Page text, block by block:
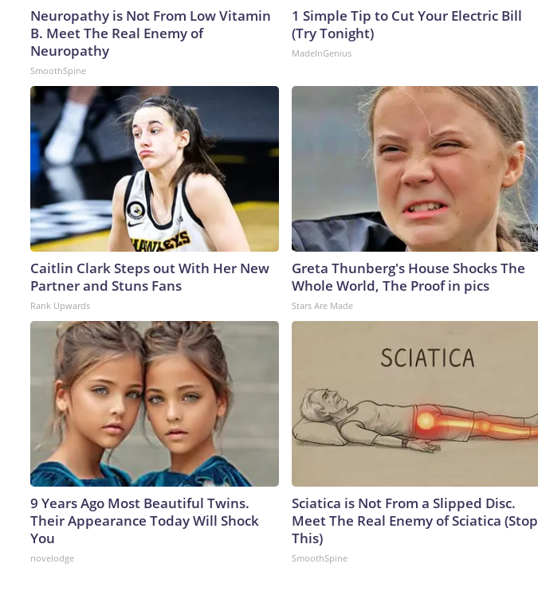
Neuropathy is Not From Low Vitamin
B. Meet The Real Enemy of
Neuropathy
SmoothSpine
1 Simple Tip to Cut Your Electric Bill
(Try Tonight)
MadeInGenius
Caitlin Clark Steps out With Her New
Partner and Stuns Fans
Rank Upwards
Greta Thunberg's House Shocks The
Whole World, The Proof in pics
Stars Are Made
9 Years Ago Most Beautiful Twins.
Their Appearance Today Will Shock
You
novelodge
Sciatica is Not From a Slipped Disc.
Meet The Real Enemy of Sciatica (Stop
This)
SmoothSpine